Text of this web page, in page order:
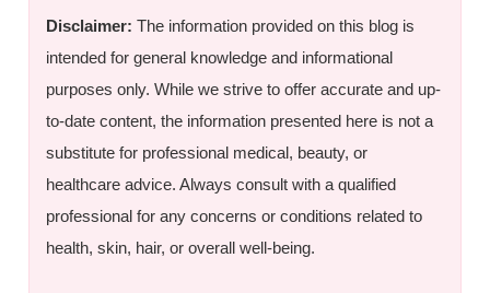
Disclaimer: The information provided on this blog is
intended for general knowledge and informational
purposes only. While we strive to offer accurate and up-
to-date content, the information presented here is not a
substitute for professional medical, beauty, or
healthcare advice. Always consult with a qualified
professional for any concerns or conditions related to
health, skin, hair, or overall well-being.